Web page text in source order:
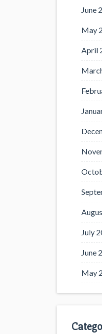
June
May
April
July
June
May